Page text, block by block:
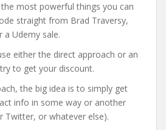
most powerful things you can
straight from Brad Traversy,
Udemy sale.
either the direct approach or an
to get your discount.
the big idea is to simply get
info in some way or another
Twitter, or whatever else).